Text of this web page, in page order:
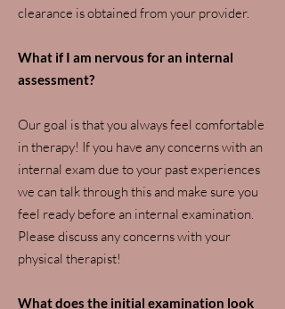
clearance is obtained from your provider.
What if I am nervous for an internal
assessment?
Our goal is that you always feel comfortable
in therapy! If you have any concerns with an
internal exam due to your past experiences
we can talk through this and make sure you
feel ready before an internal examination.
Please discuss any concerns with your
physical therapist!
What does the initial examination look